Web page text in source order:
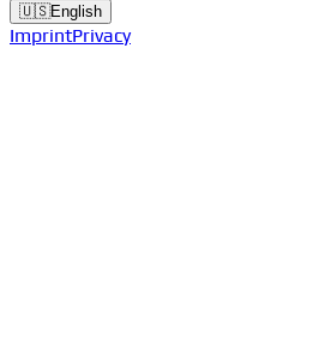
🇺🇸English
ImprintPrivacy